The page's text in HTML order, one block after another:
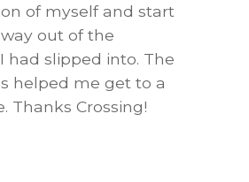
of myself and start
out of the
had slipped into. The
helped me get to a
Thanks Crossing!